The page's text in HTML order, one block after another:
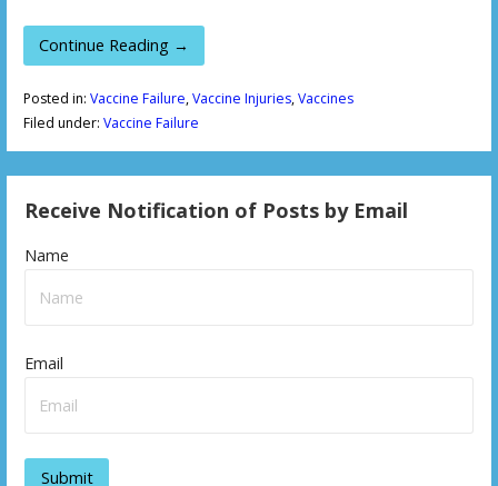
Continue Reading →
Posted in: Vaccine Failure,Vaccine Injuries,Vaccines
Filed under: Vaccine Failure
Receive Notification of Posts by Email
Name
Email